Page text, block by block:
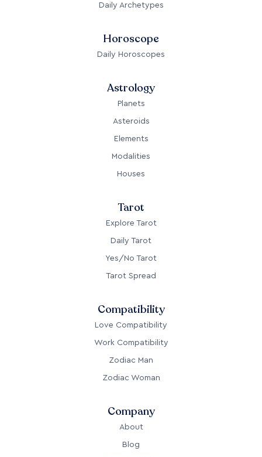
Daily Archetypes
Horoscope
Daily Horoscopes
Astrology
Planets
Asteroids
Elements
Modalities
Houses
Tarot
Explore Tarot
Daily Tarot
Yes/No Tarot
Tarot Spread
Compatibility
Love Compatibility
Work Compatibility
Zodiac Man
Zodiac Woman
Company
About
Blog